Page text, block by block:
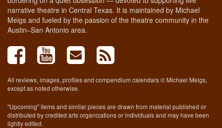
narrative theatre in Central Texas. It is maintained by Michael
Meigs and fueled by the passion of the theatre community in the
Austin–San Antonio area.
All reviews, images, profiles and compendium calendars © Michael Meigs,
except as noted otherwise.
"Upcoming" items and similar pieces are drawn from material published or
distributed by credited arts organizations or individuals and may have been
lightly edited.